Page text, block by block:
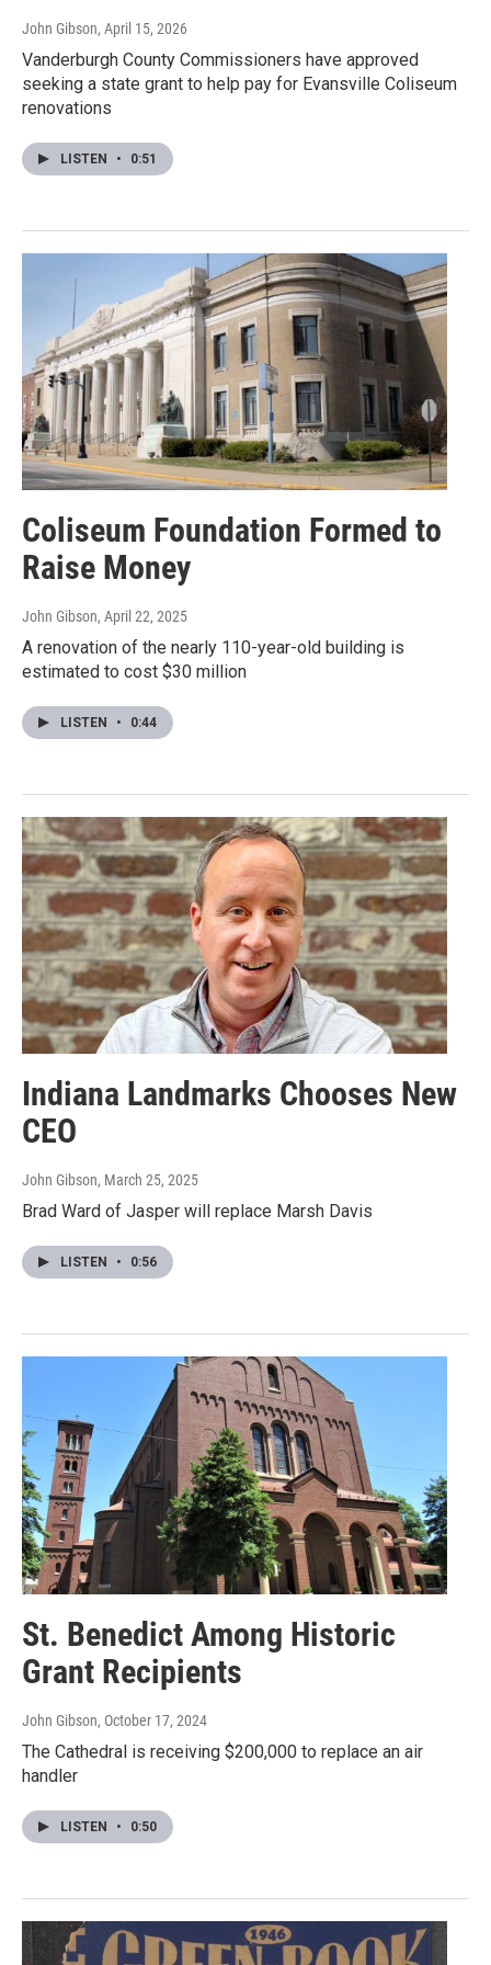
John Gibson, April 15, 2026
Vanderburgh County Commissioners have approved
seeking a state grant to help pay for Evansville Coliseum
renovations
LISTEN • 0:51
Coliseum Foundation Formed to
Raise Money
John Gibson, April 22, 2025
A renovation of the nearly 110-year-old building is
estimated to cost $30 million
LISTEN • 0:44
Indiana Landmarks Chooses New
CEO
John Gibson, March 25, 2025
Brad Ward of Jasper will replace Marsh Davis
LISTEN • 0:56
St. Benedict Among Historic
Grant Recipients
John Gibson, October 17, 2024
The Cathedral is receiving $200,000 to replace an air
handler
LISTEN • 0:50